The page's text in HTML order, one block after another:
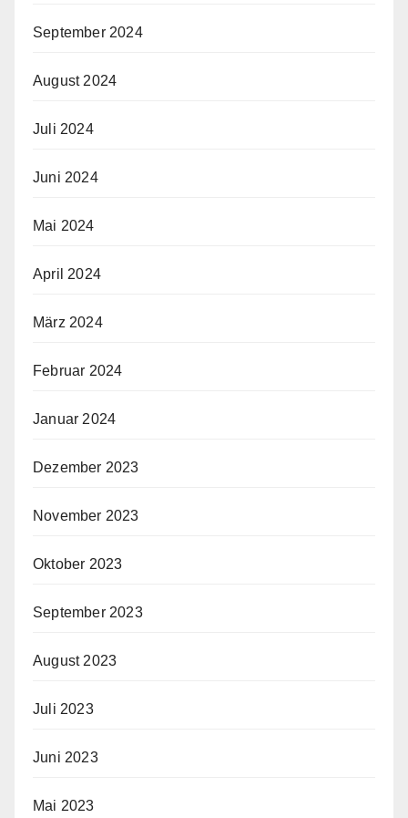
September 2024
August 2024
Juli 2024
Juni 2024
Mai 2024
April 2024
März 2024
Februar 2024
Januar 2024
Dezember 2023
November 2023
Oktober 2023
September 2023
August 2023
Juli 2023
Juni 2023
Mai 2023